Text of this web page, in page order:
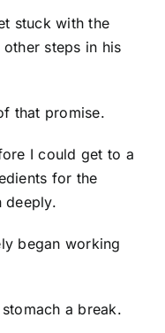
stuck with the
steps in his
that promise.
I could get to a
for the
deeply.
began working
a break.